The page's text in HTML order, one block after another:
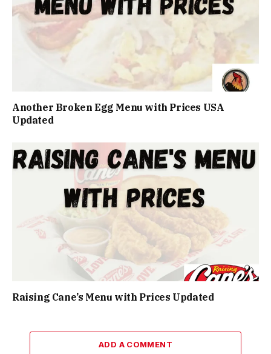
Another Broken Egg Menu with Prices USA
Updated
Raising Cane’s Menu with Prices Updated
ADD A COMMENT